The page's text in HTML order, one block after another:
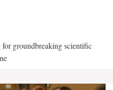
groundbreaking scientific